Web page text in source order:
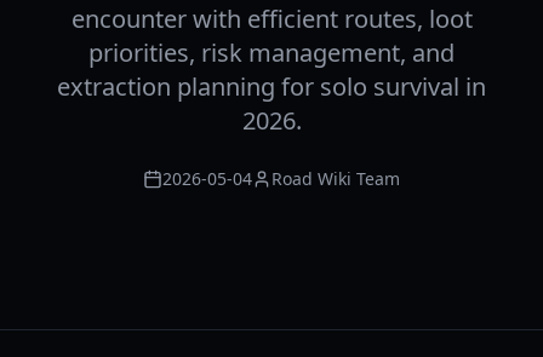
encounter with efficient routes, loot
priorities, risk management, and
extraction planning for solo survival in
2026.
2026-05-04 Road Wiki Team